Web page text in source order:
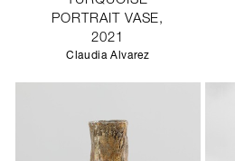
PORTRAIT VASE,
2021
Claudia Alvarez